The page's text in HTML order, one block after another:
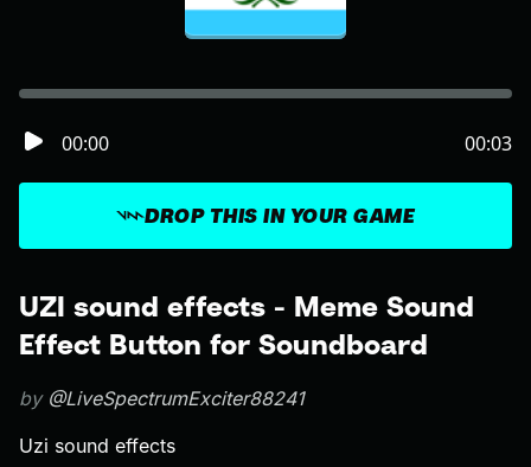
UZI sound effects - Meme Sound
Effect Button for Soundboard
by @LiveSpectrumExciter88241
Uzi sound effects
DROP THIS IN YOUR GAME
00:00 00:03